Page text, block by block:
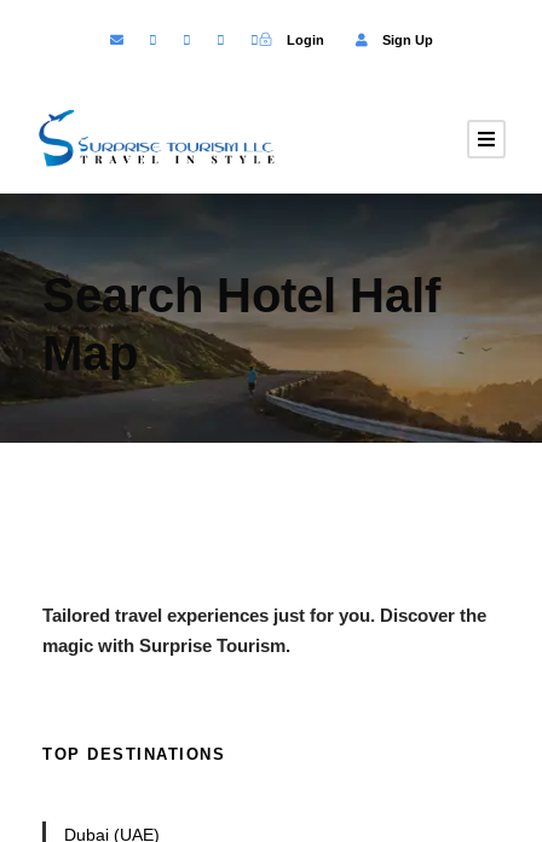
Login Sign Up
Search Hotel Half
Map
Tailored travel experiences just for you. Discover the
magic with Surprise Tourism.
TOP DESTINATIONS
Dubai (UAE)